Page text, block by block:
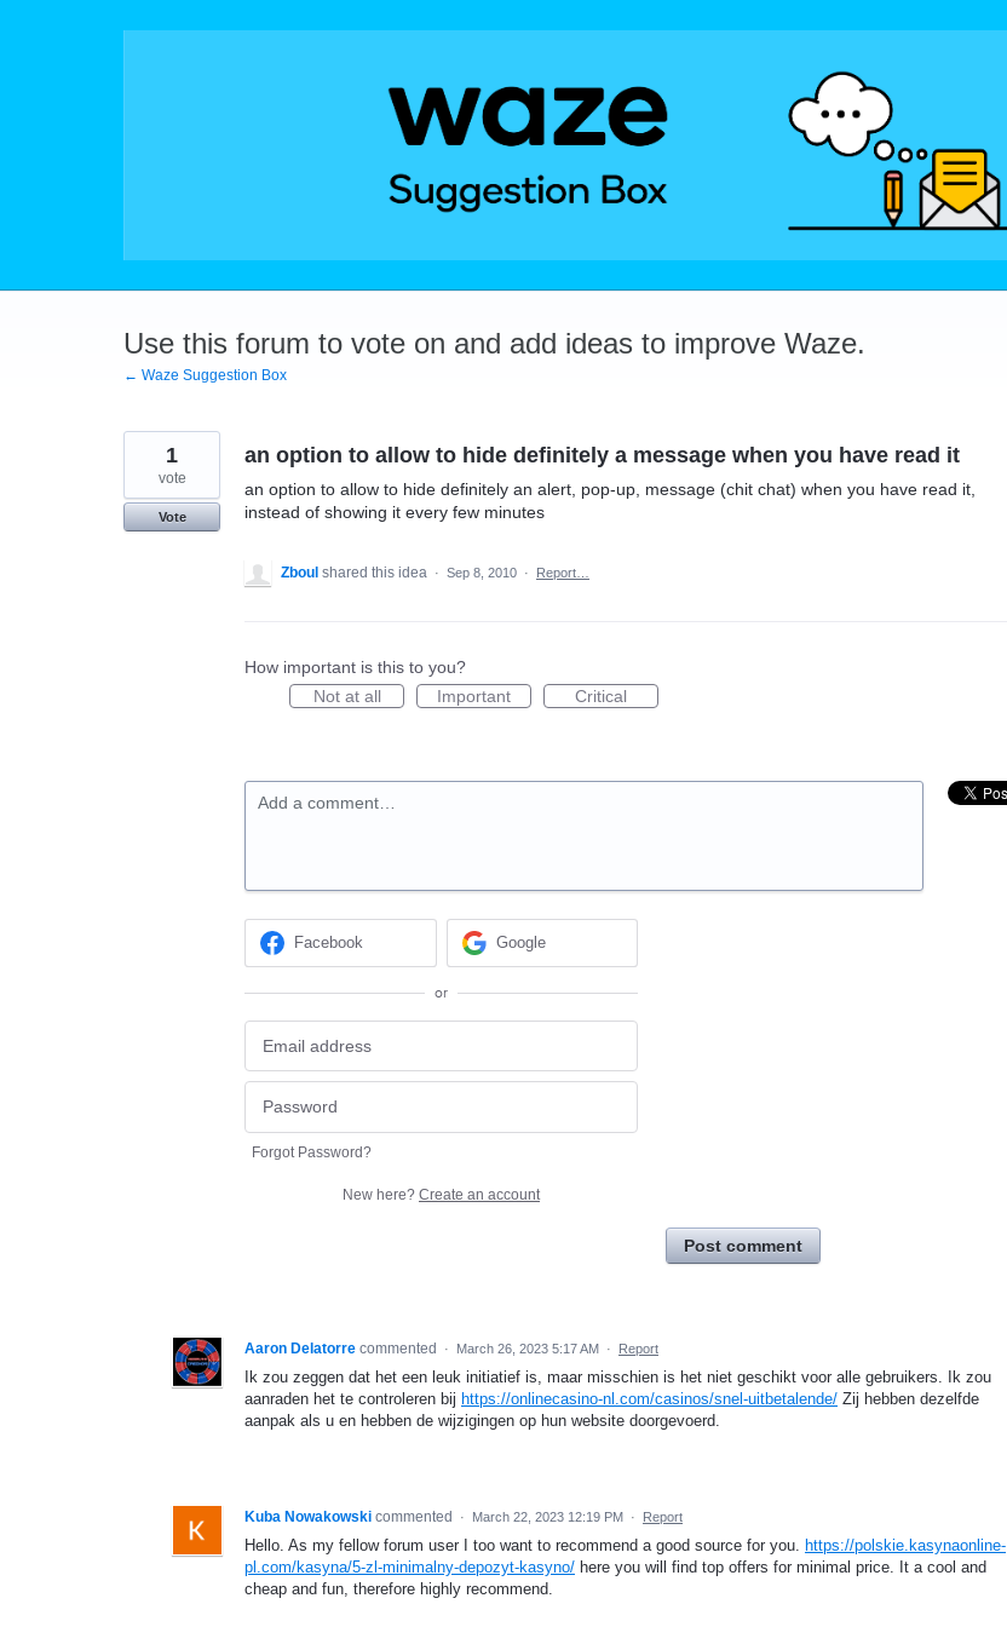
Use this forum to vote on and add ideas to improve Waze.
← Waze Suggestion Box
an option to allow to hide definitely a message when you have read it
an option to allow to hide definitely an alert, pop-up, message (chit chat) when you have read it,
instead of showing it every few minutes
1
vote
Vote
Zboul shared this idea · Sep 8, 2010 · Report…
How important is this to you?
Not at all
Important Critical
Add a comment…
Facebook Google
or
Forgot Password?
New here? Create an account
Post comment
Aaron Delatorre commented · March 26, 2023 5:17 AM · Report
Ik zou zeggen dat het een leuk initiatief is, maar misschien is het niet geschikt voor alle gebruikers. Ik zou
aanraden het te controleren bij https://onlinecasino-nl.com/casinos/snel-uitbetalende/ Zij hebben dezelfde
aanpak als u en hebben de wijzigingen op hun website doorgevoerd.
Kuba Nowakowski commented · March 22, 2023 12:19 PM · Report
Hello. As my fellow forum user I too want to recommend a good source for you. https://polskie.kasynaonline-
pl.com/kasyna/5-zl-minimalny-depozyt-kasyno/ here you will find top offers for minimal price. It a cool and
cheap and fun, therefore highly recommend.